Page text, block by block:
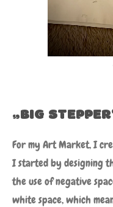
„BIG
For my Art Market, I
I started by designing
the use of negative
white space, which